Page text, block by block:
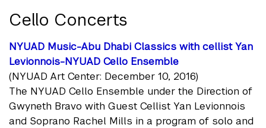
Cello Concerts
NYUAD Music-Abu Dhabi Classics with cellist Yan
Levionnois-NYUAD Cello Ensemble
(NYUAD Art Center: December 10, 2016)
The NYUAD Cello Ensemble under the Direction of
Gwyneth Bravo with Guest Cellist Yan Levionnois
and Soprano Rachel Mills in a program of solo and